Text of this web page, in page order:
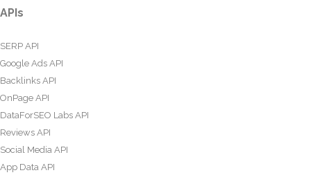
APIs
SERP API
Google Ads API
Backlinks API
OnPage API
DataForSEO Labs API
Reviews API
Social Media API
App Data API